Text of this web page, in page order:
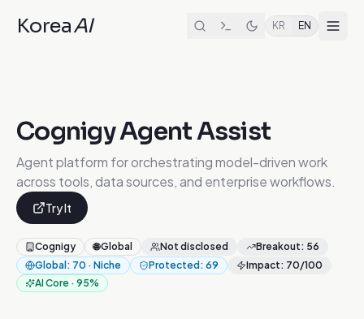
KoreaAI KR EN
Cognigy Agent Assist
Agent platform for orchestrating model-driven work
across tools, data sources, and enterprise workflows.
Try It
Cognigy 🌐Global Not disclosed Breakout: 56
Global : 70 · Niche Protected : 69 Impact: 70/100
AI Core · 95%